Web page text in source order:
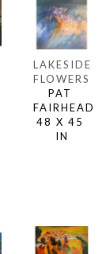
LAKESIDE
FLOWERS
PAT
FAIRHEAD
48 X 45
IN